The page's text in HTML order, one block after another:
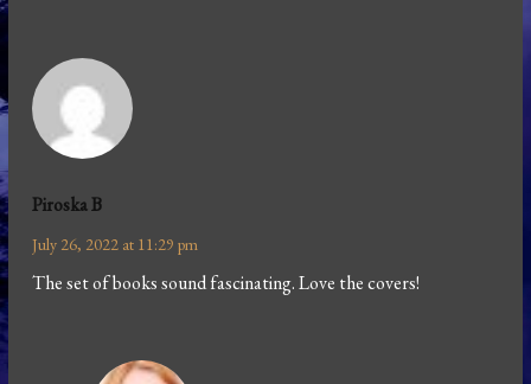
Piroska B
July 26, 2022 at 11:29 pm
The set of books sound fascinating. Love the covers!